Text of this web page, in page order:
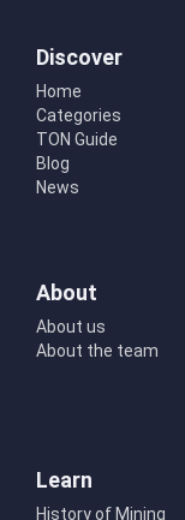
Discover
Home
Categories
TON Guide
Blog
News
About
About us
About the team
Learn
History of Mining